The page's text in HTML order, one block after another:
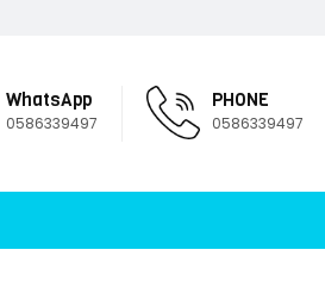
WhatsApp
0586339497
PHONE
0586339497